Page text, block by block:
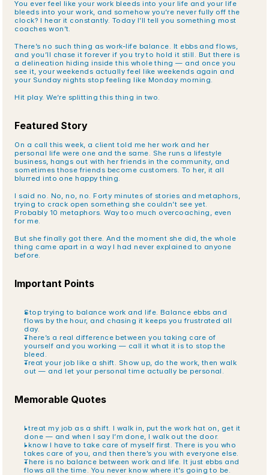
You ever feel like your work bleeds into your life and your life
bleeds into your work, and somehow you’re never fully off the
clock? I hear it constantly. Today I’ll tell you something most
coaches won’t.
There’s no such thing as work-life balance. It ebbs and flows,
and you’ll chase it forever if you try to hold it still. But there is
a delineation hiding inside this whole thing — and once you
see it, your weekends actually feel like weekends again and
your Sunday nights stop feeling like Monday morning.
Hit play. We’re splitting this thing in two.
Featured Story
On a call this week, a client told me her work and her
personal life were one and the same. She runs a lifestyle
business, hangs out with her friends in the community, and
sometimes those friends become customers. To her, it all
blurred into one happy thing.
I said no. No, no, no. Forty minutes of stories and metaphors,
trying to crack open something she couldn’t see yet.
Probably 10 metaphors. Way too much overcoaching, even
for me.
But she finally got there. And the moment she did, the whole
thing came apart in a way I had never explained to anyone
before.
Important Points
Stop trying to balance work and life. Balance ebbs and
flows by the hour, and chasing it keeps you frustrated all
day.
There’s a real difference between you taking care of
yourself and you working — call it what it is to stop the
bleed.
Treat your job like a shift. Show up, do the work, then walk
out — and let your personal time actually be personal.
Memorable Quotes
I treat my job as a shift. I walk in, put the work hat on, get it
done — and when I say I’m done, I walk out the door.
I know I have to take care of myself first. There is you who
takes care of you, and then there’s you with everyone else.
There is no balance between work and life. It just ebbs and
flows all the time. You never know where it’s going to be.